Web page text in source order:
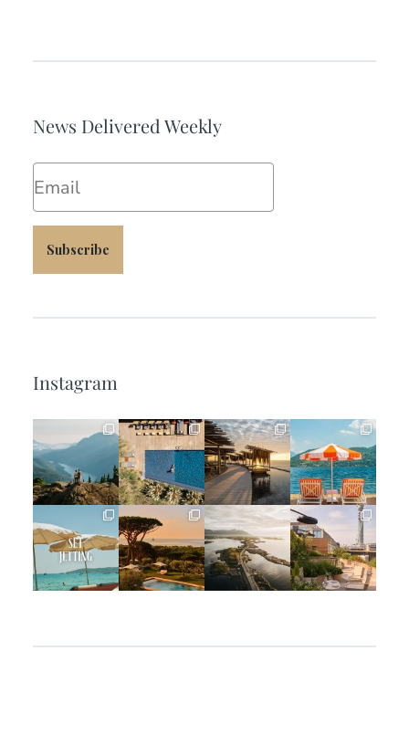
News Delivered Weekly
Subscribe
Instagram
full_time_travel
Jun 5
full_time_travel
May 18
full_time_travel
May 14
full_time_travel
May 1
full_time_travel
Apr 2
full_time_travel
Mar 31
full_time_travel
Mar 26
full_time_travel
Mar 24